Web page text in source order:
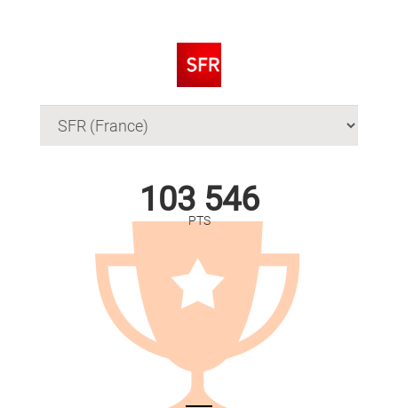
103 546
PTS